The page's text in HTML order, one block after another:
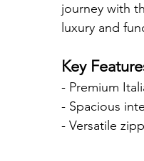
journey with
luxury and
Key
- Premium
- Spacious
- Versatile